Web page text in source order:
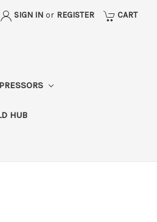
SIGN IN or REGISTER CART
HUB